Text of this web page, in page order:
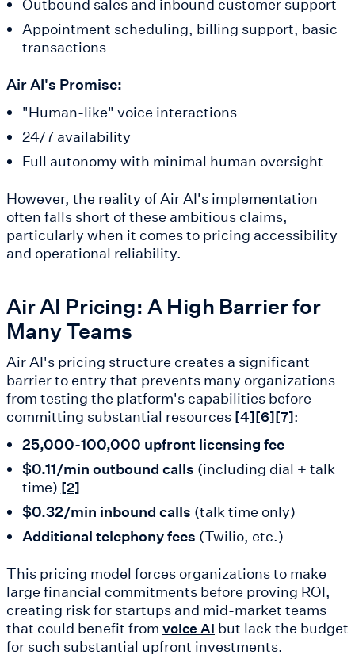
Outbound sales and inbound customer support
Appointment scheduling, billing support, basic
transactions
Air AI's Promise:
"Human-like" voice interactions
24/7 availability
Full autonomy with minimal human oversight
However, the reality of Air AI's implementation
often falls short of these ambitious claims,
particularly when it comes to pricing accessibility
and operational reliability.
Air AI Pricing: A High Barrier for
Many Teams
Air AI's pricing structure creates a significant
barrier to entry that prevents many organizations
from testing the platform's capabilities before
committing substantial resources [4][6][7]:
25,000-100,000 upfront licensing fee
$0.11/min outbound calls (including dial + talk
time) [2]
$0.32/min inbound calls (talk time only)
Additional telephony fees (Twilio, etc.)
This pricing model forces organizations to make
large financial commitments before proving ROI,
creating risk for startups and mid-market teams
that could benefit from voice AI but lack the budget
for such substantial upfront investments.